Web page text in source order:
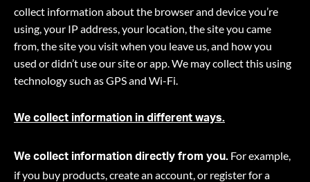
collect information about the browser and device you’re
using, your IP address, your location, the site you came
from, the site you visit when you leave us, and how you
used or didn’t use our site or app. We may collect this using
technology such as GPS and Wi-Fi.
We collect information in different ways.
We collect information directly from you. For example,
if you buy products, create an account, or register for a